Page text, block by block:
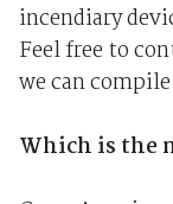
incendiary
Feel free to
we can
Which is the